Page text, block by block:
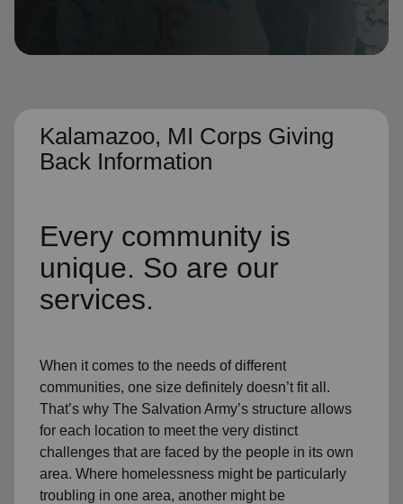
Kalamazoo, MI Corps Giving
Back Information
Every community is
unique. So are our
services.
When it comes to the needs of different
communities, one size definitely doesn’t fit all.
That’s why The Salvation Army’s structure allows
for each location to meet the very distinct
challenges that are faced by the people in its own
area. Where homelessness might be particularly
troubling in one area, another might be